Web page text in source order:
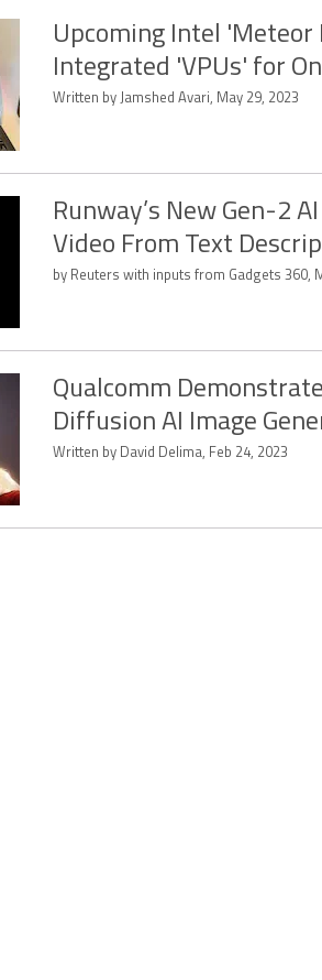
Upcoming Intel 'Meteor
Integrated 'VPUs' for
Written by Jamshed Avari, May 29, 2023
Runway’s New Gen-2
Video From Text
by Reuters with inputs from Gadgets 360,
Qualcomm
Diffusion AI Image
Written by David Delima, Feb 24, 2023